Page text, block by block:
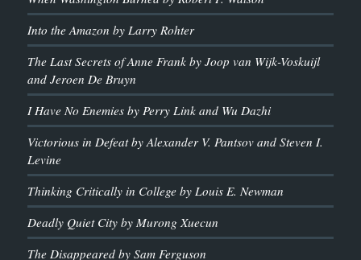
Into the Amazon by Larry Rohter
The Last Secrets of Anne Frank by Joop van Wijk-Voskuijl
and Jeroen De Bruyn
I Have No Enemies by Perry Link and Wu Dazhi
Victorious in Defeat by Alexander V. Pantsov and Steven I.
Levine
Thinking Critically in College by Louis E. Newman
Deadly Quiet City by Murong Xuecun
The Disappeared by Sam Ferguson